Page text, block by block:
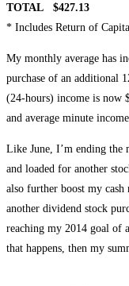
TOTAL $427.13
* Includes Return of
My monthly average has
purchase of an additional
(24-hours) income is now
and average minute
Like June, I’m ending the
and loaded for another
also further boost my
another dividend stock
reaching my 2014 goal of
that happens, then my